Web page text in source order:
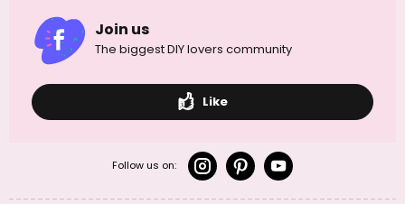
Join us
The biggest DIY lovers community
Like
Follow us on: